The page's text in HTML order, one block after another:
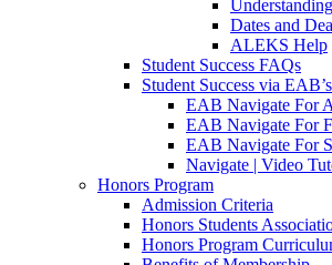
Dates and
ALEKS Help
Student Success FAQs
Student Success via
EAB Navigate For
EAB Navigate For
EAB Navigate For
Navigate | Video
Honors Program
Admission Criteria
Honors Students
Honors Program